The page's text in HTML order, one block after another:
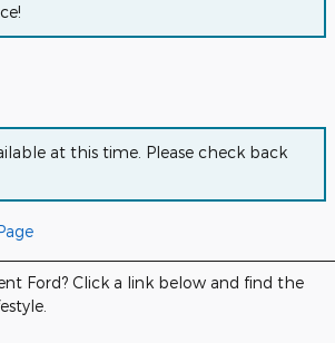
at this time. Please check back
Ford? Click a link below and find the